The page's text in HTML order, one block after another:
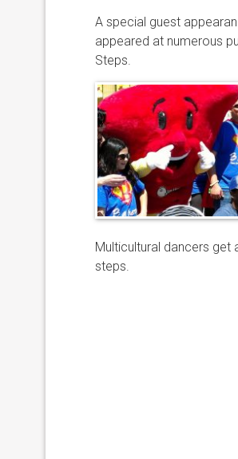
A special guest
appeared at numerous
Steps.
Multicultural dancers get
steps.